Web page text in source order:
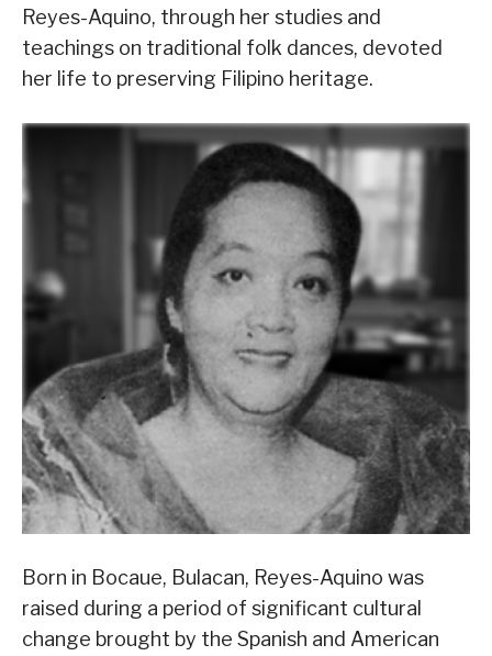
Reyes-Aquino, through her studies and
teachings on traditional folk dances, devoted
her life to preserving Filipino heritage.
Born in Bocaue, Bulacan, Reyes-Aquino was
raised during a period of significant cultural
change brought by the Spanish and American